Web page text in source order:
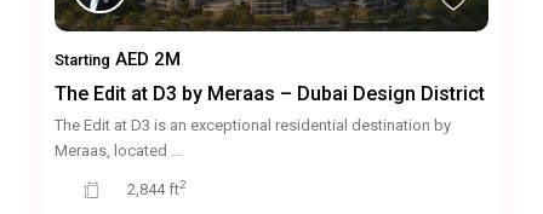
Starting AED 2M
The Edit at D3 by Meraas – Dubai Design District
The Edit at D3 is an exceptional residential destination by
Meraas, located ...
2,844 ft2